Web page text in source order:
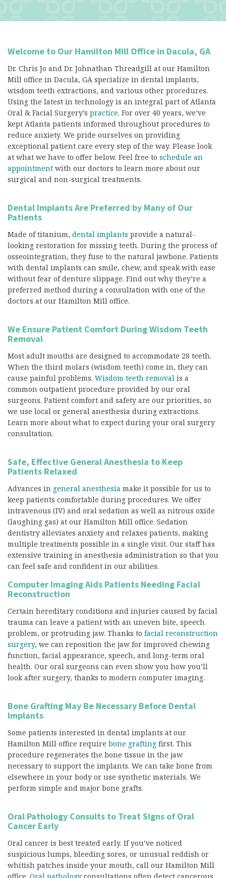
Welcome to Our Hamilton Mill Office in Dacula, GA
Dr. Chris Jo and Dr. Johnathan Threadgill at our Hamilton
Mill office in Dacula, GA specialize in dental implants,
wisdom teeth extractions, and various other procedures.
Using the latest in technology is an integral part of Atlanta
Oral & Facial Surgery’s practice. For over 40 years, we’ve
kept Atlanta patients informed throughout procedures to
reduce anxiety. We pride ourselves on providing
exceptional patient care every step of the way. Please look
at what we have to offer below. Feel free to schedule an
appointment with our doctors to learn more about our
surgical and non-surgical treatments.
Dental Implants Are Preferred by Many of Our
Patients
Made of titanium, dental implants provide a natural-
looking restoration for missing teeth. During the process of
osseointegration, they fuse to the natural jawbone. Patients
with dental implants can smile, chew, and speak with ease
without fear of denture slippage. Find out why they’re a
preferred method during a consultation with one of the
doctors at our Hamilton Mill office.
We Ensure Patient Comfort During Wisdom Teeth
Removal
Most adult mouths are designed to accommodate 28 teeth.
When the third molars (wisdom teeth) come in, they can
cause painful problems. Wisdom teeth removal is a
common outpatient procedure provided by our oral
surgeons. Patient comfort and safety are our priorities, so
we use local or general anesthesia during extractions.
Learn more about what to expect during your oral surgery
consultation.
Safe, Effective General Anesthesia to Keep
Patients Relaxed
Advances in general anesthesia make it possible for us to
keep patients comfortable during procedures. We offer
intravenous (IV) and oral sedation as well as nitrous oxide
(laughing gas) at our Hamilton Mill office. Sedation
dentistry alleviates anxiety and relaxes patients, making
multiple treatments possible in a single visit. Our staff has
extensive training in anesthesia administration so that you
can feel safe and confident in our abilities.
Computer Imaging Aids Patients Needing Facial
Reconstruction
Certain hereditary conditions and injuries caused by facial
trauma can leave a patient with an uneven bite, speech
problem, or protruding jaw. Thanks to facial reconstruction
surgery, we can reposition the jaw for improved chewing
function, facial appearance, speech, and long-term oral
health. Our oral surgeons can even show you how you’ll
look after surgery, thanks to modern computer imaging.
Bone Grafting May Be Necessary Before Dental
Implants
Some patients interested in dental implants at our
Hamilton Mill office require bone grafting first. This
procedure regenerates the bone tissue in the jaw
necessary to support the implants. We can take bone from
elsewhere in your body or use synthetic materials. We
perform simple and major bone grafts.
Oral Pathology Consults to Treat Signs of Oral
Cancer Early
Oral cancer is best treated early. If you’ve noticed
suspicious lumps, bleeding sores, or unusual reddish or
whitish patches inside your mouth, call our Hamilton Mill